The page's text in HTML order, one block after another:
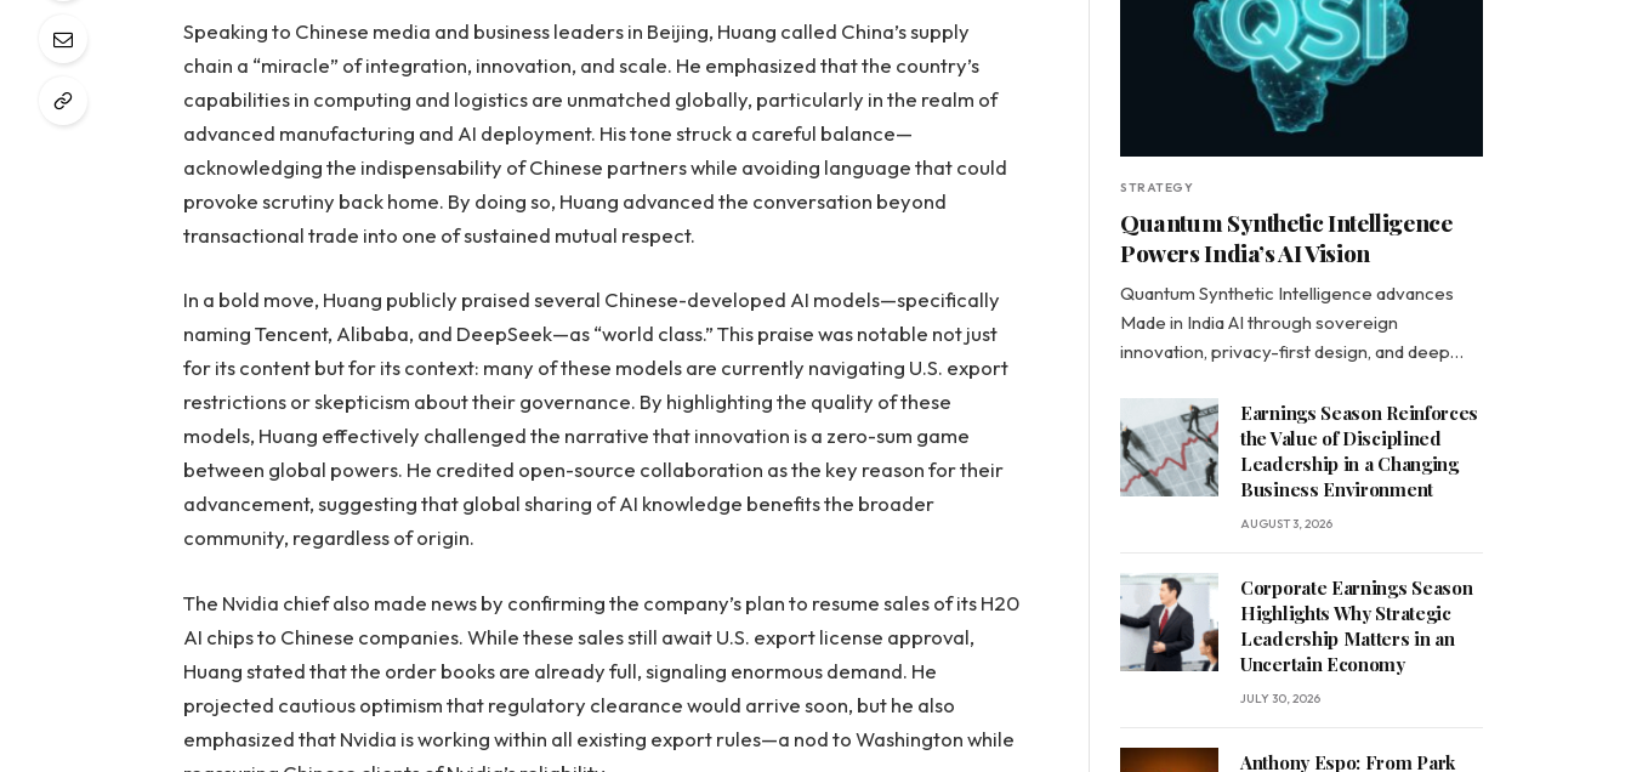
Speaking to Chinese media and business leaders in Beijing, Huang called China’s supply
chain a “miracle” of integration, innovation, and scale. He emphasized that the country’s
capabilities in computing and logistics are unmatched globally, particularly in the realm of
advanced manufacturing and AI deployment. His tone struck a careful balance—
acknowledging the indispensability of Chinese partners while avoiding language that could
provoke scrutiny back home. By doing so, Huang advanced the conversation beyond
transactional trade into one of sustained mutual respect.
In a bold move, Huang publicly praised several Chinese-developed AI models—specifically
naming Tencent, Alibaba, and DeepSeek—as “world class.” This praise was notable not just
for its content but for its context: many of these models are currently navigating U.S. export
restrictions or skepticism about their governance. By highlighting the quality of these
models, Huang effectively challenged the narrative that innovation is a zero-sum game
between global powers. He credited open-source collaboration as the key reason for their
advancement, suggesting that global sharing of AI knowledge benefits the broader
community, regardless of origin.
The Nvidia chief also made news by confirming the company’s plan to resume sales of its H20
AI chips to Chinese companies. While these sales still await U.S. export license approval,
Huang stated that the order books are already full, signaling enormous demand. He
projected cautious optimism that regulatory clearance would arrive soon, but he also
emphasized that Nvidia is working within all existing export rules—a nod to Washington while
STRATEGY
Quantum Synthetic Intelligence
Powers India’s AI Vision
Quantum Synthetic Intelligence advances
Made in India AI through sovereign
innovation, privacy-first design, and deep…
Earnings Season Reinforces
the Value of Disciplined
Leadership in a Changing
Business Environment
AUGUST 3, 2026
Corporate Earnings Season
Highlights Why Strategic
Leadership Matters in an
Uncertain Economy
JULY 30, 2026
Anthony Espo: From Park